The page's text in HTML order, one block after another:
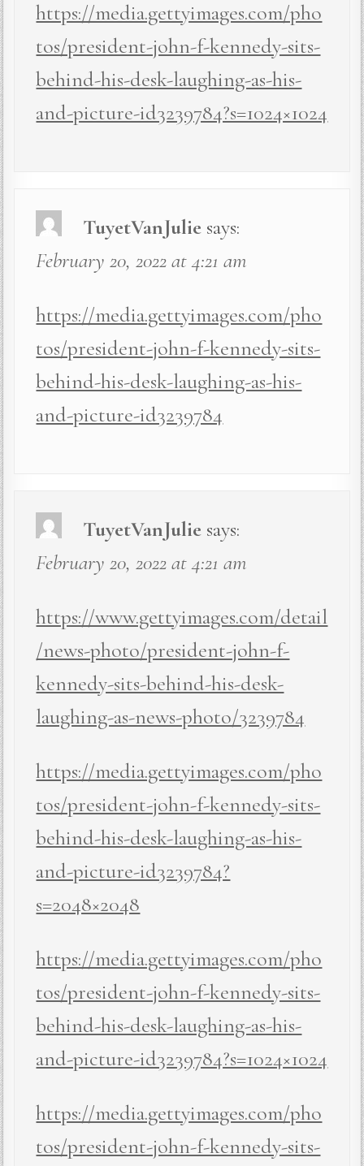
https://media.gettyimages.com/pho
tos/president-john-f-kennedy-sits-
behind-his-desk-laughing-as-his-
and-picture-id3239784?s=1024×1024
TuyetVanJulie says:
February 20, 2022 at 4:21 am
https://media.gettyimages.com/pho
tos/president-john-f-kennedy-sits-
behind-his-desk-laughing-as-his-
and-picture-id3239784
TuyetVanJulie says:
February 20, 2022 at 4:21 am
https://www.gettyimages.com/detail
/news-photo/president-john-f-
kennedy-sits-behind-his-desk-
laughing-as-news-photo/3239784
https://media.gettyimages.com/pho
tos/president-john-f-kennedy-sits-
behind-his-desk-laughing-as-his-
and-picture-id3239784?
s=2048×2048
https://media.gettyimages.com/pho
tos/president-john-f-kennedy-sits-
behind-his-desk-laughing-as-his-
and-picture-id3239784?s=1024×1024
https://media.gettyimages.com/pho
tos/president-john-f-kennedy-sits-